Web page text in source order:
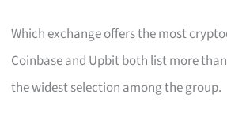
Which exchange offers the most
Coinbase and Upbit both list more
the widest selection among the group.